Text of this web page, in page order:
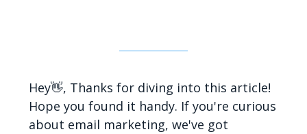
Hey👋, Thanks for diving into this article!
Hope you found it handy. If you're curious
about email marketing, we've got